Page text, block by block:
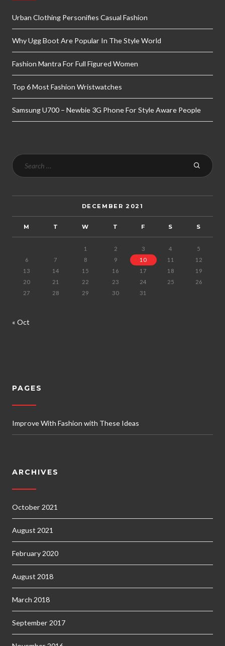
Urban Clothing Personifies Casual Fashion
Why Ugg Boot Are Popular In The Style World
Fashion Mantra For Full Figured Women
Top 6 Most Fashion Wristwatches
Samsung U700 – Newbie 3G Phone For Style Aware People
DECEMBER 2021
M T W T F S S
1 2 3 4
5
6
7 8 9 10 11
12
13
14 15 16 17 18
19
20
21 22 23 24 25
26
27
28 29 30 31
« Oct
PAGES
Improve With Fashion with These Ideas
ARCHIVES
October 2021
August 2021
February 2020
August 2018
March 2018
September 2017